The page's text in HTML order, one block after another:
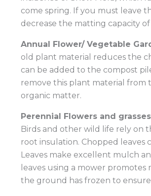
come spring. If you must leave
decrease the matting capacity
Annual Flower/ Vegetable
old plant material reduces the
can be added to the compost
remove this plant material from
organic matter.
Perennial Flowers and
Birds and other wild life rely on
root insulation. Chopped
Leaves make excellent mulch
leaves using a mower
the ground has frozen to